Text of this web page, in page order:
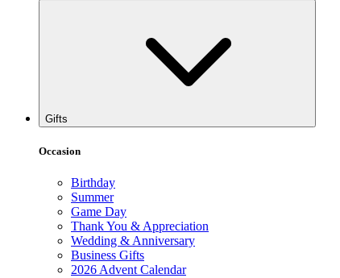
Gifts
Occasion
Birthday
Summer
Game Day
Thank You & Appreciation
Wedding & Anniversary
Business Gifts
2026 Advent Calendar